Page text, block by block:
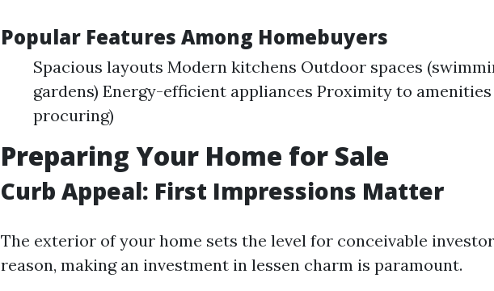
Popular Features Among Homebuyers
Spacious layouts Modern kitchens Outdoor spaces
gardens) Energy-efficient appliances Proximity to amenities
procuring)
Preparing Your Home for Sale
Curb Appeal: First Impressions Matter
The exterior of your home sets the level for conceivable
reason, making an investment in lessen charm is paramount.